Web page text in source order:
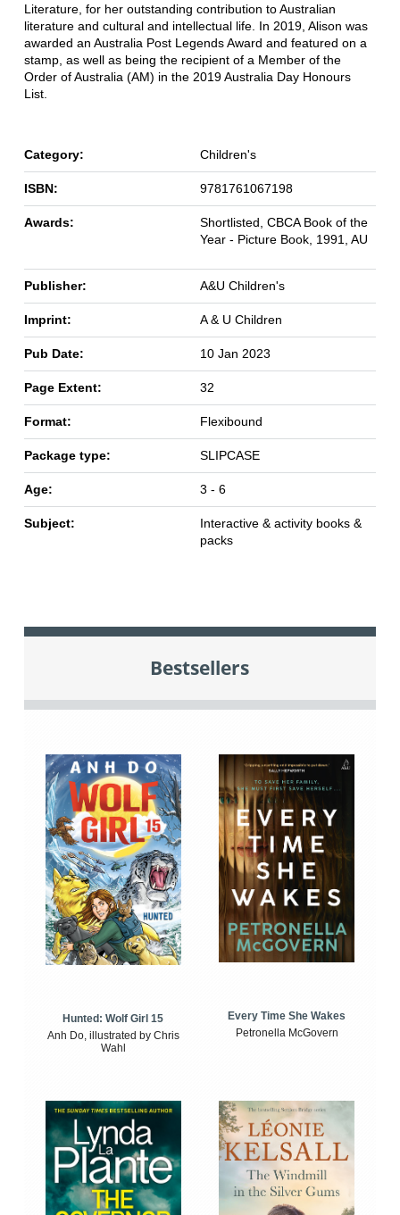
Literature, for her outstanding contribution to Australian
literature and cultural and intellectual life. In 2019, Alison was
awarded an Australia Post Legends Award and featured on a
stamp, as well as being the recipient of a Member of the
Order of Australia (AM) in the 2019 Australia Day Honours
List.
Category: Children's
ISBN: 9781761067198
Awards:
Shortlisted, CBCA Book of the
Year - Picture Book, 1991, AU
Publisher: A&U Children's
Imprint: A & U Children
Pub Date: 10 Jan 2023
Page Extent: 32
Format: Flexibound
Package type: SLIPCASE
Age: 3 - 6
Subject:
Interactive & activity books &
packs
Bestsellers
Hunted: Wolf Girl 15
Anh Do, illustrated by Chris
Wahl
Every Time She Wakes
Petronella McGovern